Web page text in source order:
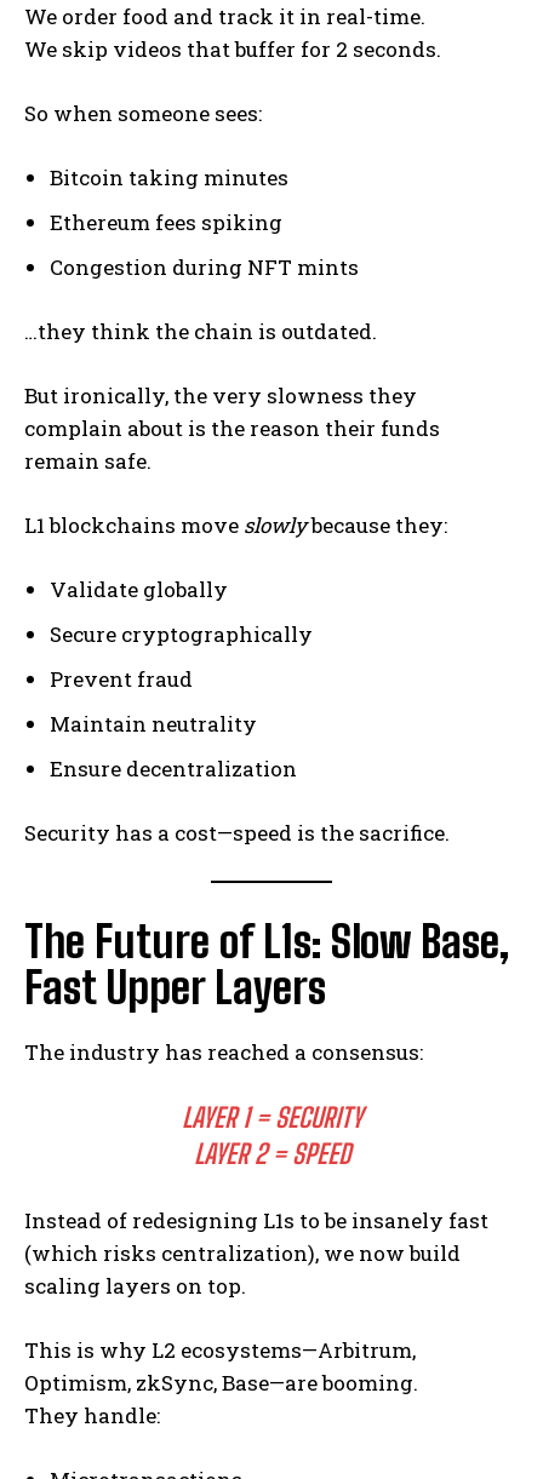
We order food and track it in real-time.
We skip videos that buffer for 2 seconds.
So when someone sees:
Bitcoin taking minutes
Ethereum fees spiking
Congestion during NFT mints
…they think the chain is outdated.
But ironically, the very slowness they
complain about is the reason their funds
remain safe.
L1 blockchains move slowlybecause they:
Validate globally
Secure cryptographically
Prevent fraud
Maintain neutrality
Ensure decentralization
Security has a cost—speed is the sacrifice.
The Future of L1s: Slow Base,
Fast Upper Layers
The industry has reached a consensus:
LAYER 1 = SECURITY
LAYER 2 = SPEED
Instead of redesigning L1s to be insanely fast
(which risks centralization), we now build
scaling layers on top.
This is why L2 ecosystems—Arbitrum,
Optimism, zkSync, Base—are booming.
They handle: